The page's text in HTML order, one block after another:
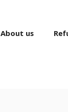
About us